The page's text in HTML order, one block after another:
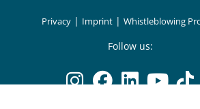
Privacy| Imprint| Whistleblowing
Follow us: